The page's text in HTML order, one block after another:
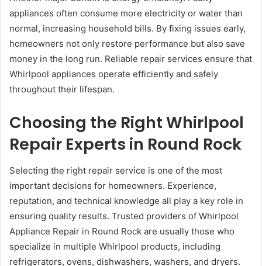
appliances often consume more electricity or water than
normal, increasing household bills. By fixing issues early,
homeowners not only restore performance but also save
money in the long run. Reliable repair services ensure that
Whirlpool appliances operate efficiently and safely
throughout their lifespan.
Choosing the Right Whirlpool
Repair Experts in Round Rock
Selecting the right repair service is one of the most
important decisions for homeowners. Experience,
reputation, and technical knowledge all play a key role in
ensuring quality results. Trusted providers of Whirlpool
Appliance Repair in Round Rock are usually those who
specialize in multiple Whirlpool products, including
refrigerators, ovens, dishwashers, washers, and dryers.